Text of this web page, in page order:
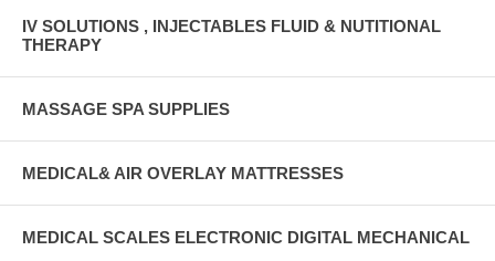
IV SOLUTIONS , INJECTABLES FLUID & NUTITIONAL
THERAPY
MASSAGE SPA SUPPLIES
MEDICAL& AIR OVERLAY MATTRESSES
MEDICAL SCALES ELECTRONIC DIGITAL MECHANICAL